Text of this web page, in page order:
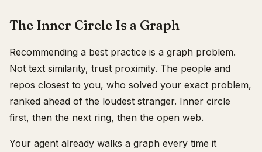
The Inner Circle Is a Graph
Recommending a best practice is a graph problem.
Not text similarity, trust proximity. The people and
repos closest to you, who solved your exact problem,
ranked ahead of the loudest stranger. Inner circle
first, then the next ring, then the open web.
Your agent already walks a graph every time it